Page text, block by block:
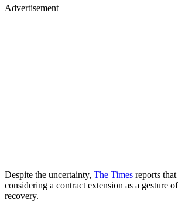
Advertisement
Despite the uncertainty, The Times reports
considering a contract extension as a gesture
recovery.